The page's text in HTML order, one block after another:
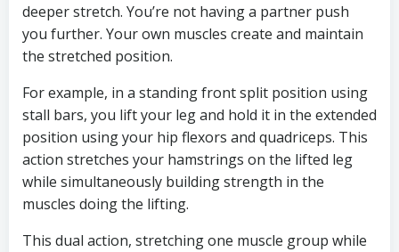
deeper stretch. You’re not having a partner push
you further. Your own muscles create and maintain
the stretched position.
For example, in a standing front split position using
stall bars, you lift your leg and hold it in the extended
position using your hip flexors and quadriceps. This
action stretches your hamstrings on the lifted leg
while simultaneously building strength in the
muscles doing the lifting.
This dual action, stretching one muscle group while